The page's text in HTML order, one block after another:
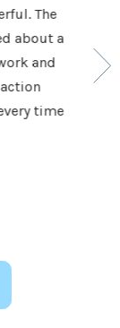
The
about a
and
time
had
and